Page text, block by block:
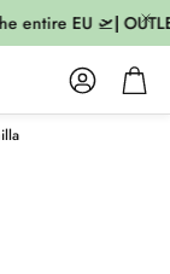
entire EU 🛫|
AccountCart